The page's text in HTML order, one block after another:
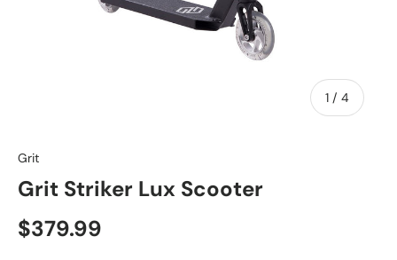
1 / of
4
Grit
Grit Striker Lux Scooter
$379.99